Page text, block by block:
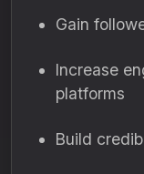
Gain
Increase
platforms
Build